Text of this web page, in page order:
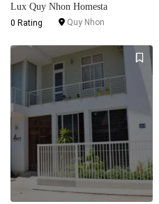
Lux Quy Nhon Homesta
0 Rating Quy Nhon